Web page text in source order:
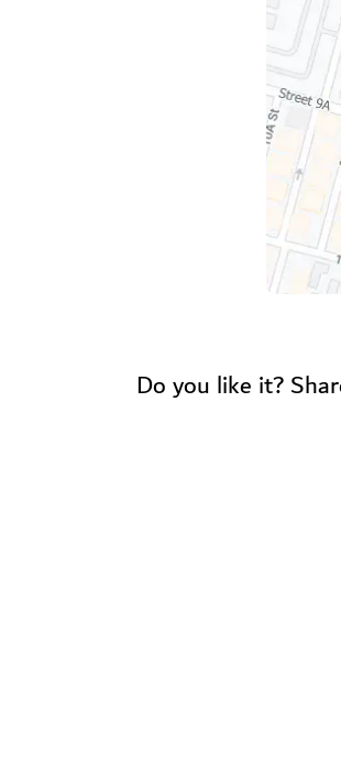
Do you like it?